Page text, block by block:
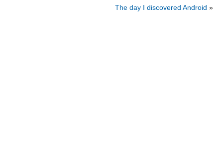
The day I discovered Android »